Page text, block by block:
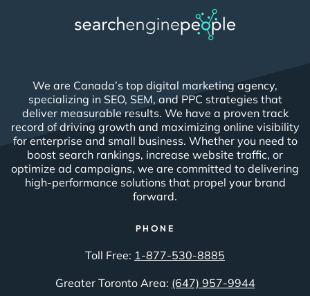
We are Canada’s top digital marketing agency,
specializing in SEO, SEM, and PPC strategies that
deliver measurable results. We have a proven track
record of driving growth and maximizing online visibility
for enterprise and small business. Whether you need to
boost search rankings, increase website traffic, or
optimize ad campaigns, we are committed to delivering
high-performance solutions that propel your brand
forward.
PHONE
Toll Free: 1-877-530-8885
Greater Toronto Area: (647) 957-9944